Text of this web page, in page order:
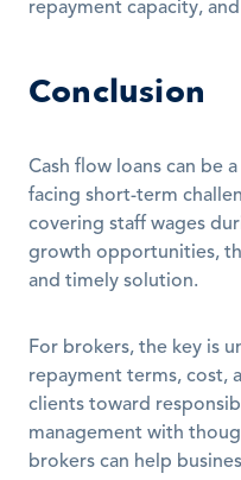
repayment capacity,
Conclusion
Cash flow loans can be
facing short-term
covering staff wages
growth opportunities,
and timely solution.
For brokers, the key is
repayment terms, cost,
clients toward
management with
brokers can help